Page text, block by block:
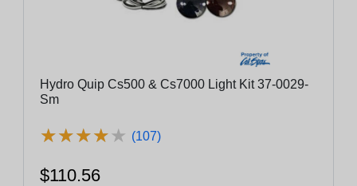
Hydro Quip Cs500 & Cs7000 Light Kit 37-0029-
Sm
★★★★★
★★★★★ (107)
$110.56